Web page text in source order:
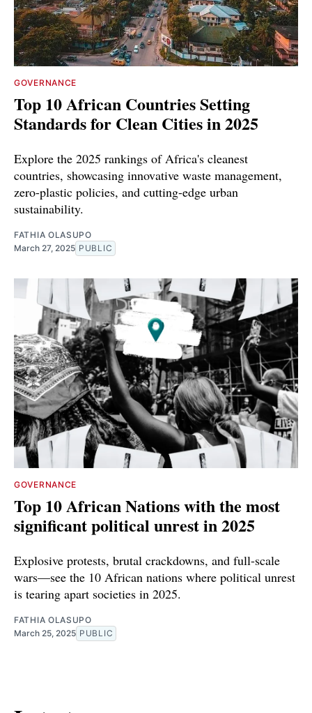
GOVERNANCE
Top 10 African Countries Setting
Standards for Clean Cities in 2025
Explore the 2025 rankings of Africa's cleanest
countries, showcasing innovative waste management,
zero-plastic policies, and cutting-edge urban
sustainability.
FATHIA OLASUPO
March 27, 2025 PUBLIC
GOVERNANCE
Top 10 African Nations with the most
significant political unrest in 2025
Explosive protests, brutal crackdowns, and full-scale
wars—see the 10 African nations where political unrest
is tearing apart societies in 2025.
FATHIA OLASUPO
March 25, 2025 PUBLIC